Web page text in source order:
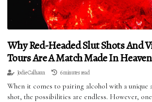
Why Red-Headed Slut Shots And
Tours Are A Match Made In Heaven
Jodie Calhaun 6 minutes read
When it comes to pairing alcohol with a unique
shot, the possibilities are endless. However,